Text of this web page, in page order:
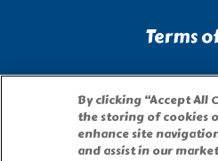
Terms
Site
Privacy
By clicking “Accept All
the storing of cookies
enhance site
and assist in our